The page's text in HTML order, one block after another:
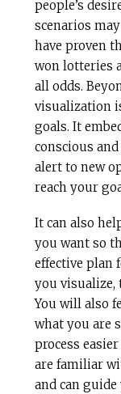
people’s
scenarios
have proven
won lotteries
all odds.
visualization
goals. It
conscious
alert to new
reach your
It can also
you want so
effective plan
you visualize,
You will also
what you are
process
are familiar
and can